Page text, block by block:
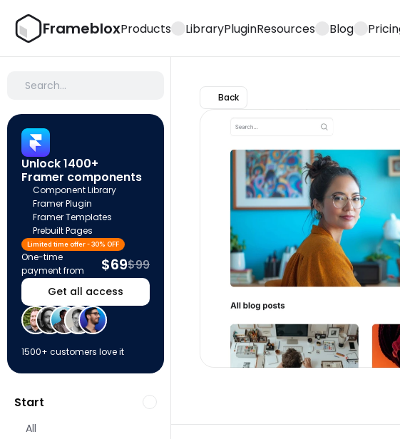
FramebloxProducts LibraryPluginResources Blog
Search…
Unlock 1400+
Framer components
Component Library
Framer Plugin
Framer Templates
Prebuilt Pages
Limited time offer - 30% OFF
One-time
payment from
$69$99
Get all access
1500+ customers love it
Start
All
Back